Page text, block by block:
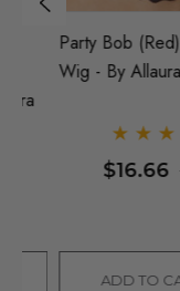
Party Bob (Red)
Wig - By Allaura
$16.66
ADD TO CART